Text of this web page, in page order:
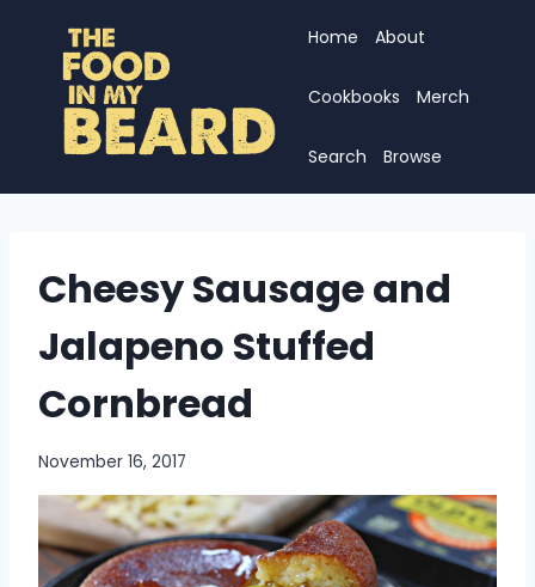
content
Home About
Cookbooks Merch
Search Browse
Cheesy Sausage and
Jalapeno Stuffed
Cornbread
November 16, 2017